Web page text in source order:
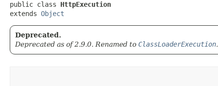
public class HttpExecution
extends Object
Deprecated.
Deprecated as of 2.9.0. Renamed to ClassLoaderExecution.